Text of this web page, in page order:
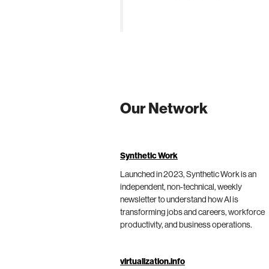
Our Network
Synthetic Work
Launched in 2023, Synthetic Work is an
independent, non-technical, weekly
newsletter to understand how AI is
transforming jobs and careers, workforce
productivity, and business operations.
virtualization.info